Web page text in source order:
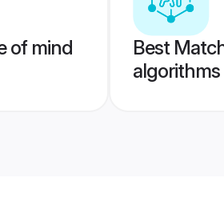
of mind
Best
algorithms